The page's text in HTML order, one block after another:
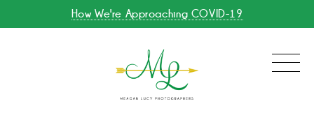
How We're Approaching COVID-19